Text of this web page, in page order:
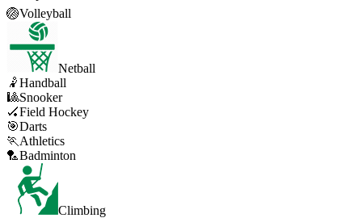
🏐Volleyball
Netball
🤾Handball
🎱Snooker
🏑Field Hockey
🎯Darts
🏃 Athletics
🏸Badminton
Climbing